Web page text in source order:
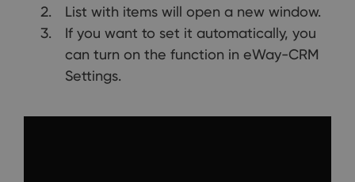
List with items will open a new window.
If you want to set it automatically, you
can turn on the function in eWay-CRM
Settings.